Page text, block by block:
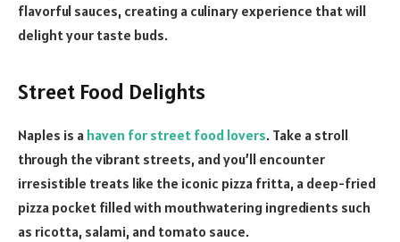
flavorful sauces, creating a culinary experience that will
delight your taste buds.
Street Food Delights
Naples is a haven for street food lovers. Take a stroll
through the vibrant streets, and you’ll encounter
irresistible treats like the iconic pizza fritta, a deep-fried
pizza pocket filled with mouthwatering ingredients such
as ricotta, salami, and tomato sauce.